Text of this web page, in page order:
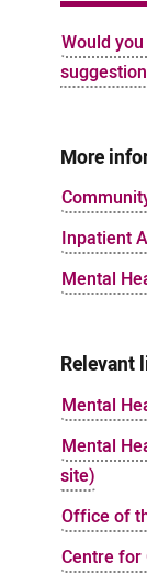
Would
More
Inpatient
Mental
Relevant
Mental
Mental
site)
Office of
Centre